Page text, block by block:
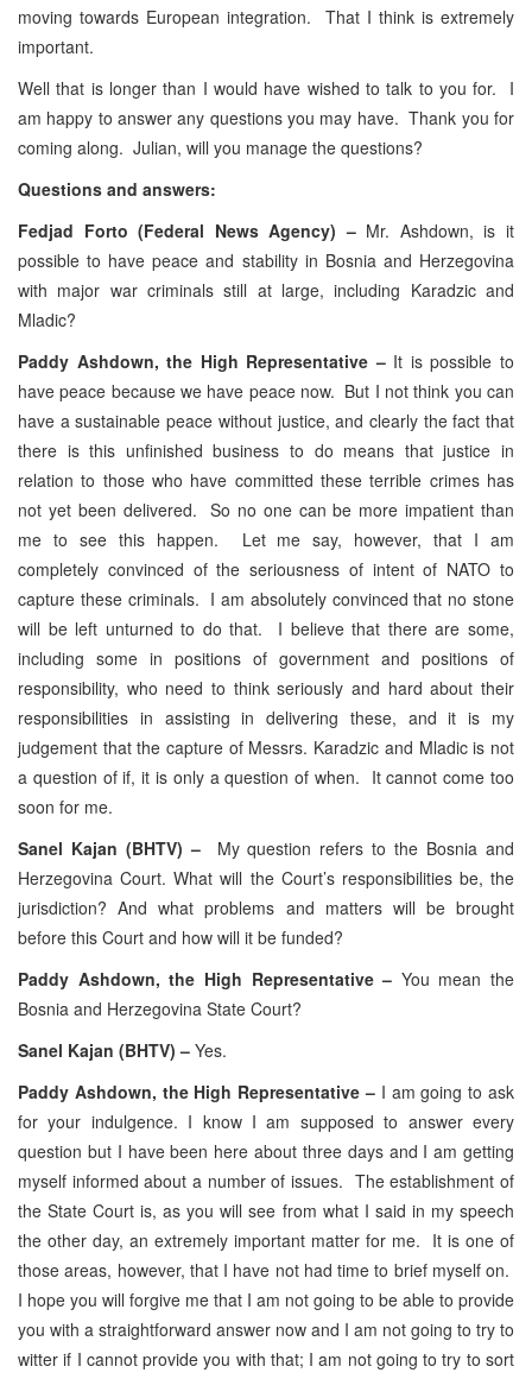
moving towards European integration. That I think is extremely
important.
Well that is longer than I would have wished to talk to you for. I
am happy to answer any questions you may have. Thank you for
coming along. Julian, will you manage the questions?
Questions and answers:
Fedjad Forto (Federal News Agency) – Mr. Ashdown, is it
possible to have peace and stability in Bosnia and Herzegovina
with major war criminals still at large, including Karadzic and
Mladic?
Paddy Ashdown, the High Representative – It is possible to
have peace because we have peace now. But I not think you can
have a sustainable peace without justice, and clearly the fact that
there is this unfinished business to do means that justice in
relation to those who have committed these terrible crimes has
not yet been delivered. So no one can be more impatient than
me to see this happen. Let me say, however, that I am
completely convinced of the seriousness of intent of NATO to
capture these criminals. I am absolutely convinced that no stone
will be left unturned to do that. I believe that there are some,
including some in positions of government and positions of
responsibility, who need to think seriously and hard about their
responsibilities in assisting in delivering these, and it is my
judgement that the capture of Messrs. Karadzic and Mladic is not
a question of if, it is only a question of when. It cannot come too
soon for me.
Sanel Kajan (BHTV) – My question refers to the Bosnia and
Herzegovina Court. What will the Court’s responsibilities be, the
jurisdiction? And what problems and matters will be brought
before this Court and how will it be funded?
Paddy Ashdown, the High Representative – You mean the
Bosnia and Herzegovina State Court?
Sanel Kajan (BHTV) – Yes.
Paddy Ashdown, the High Representative – I am going to ask
for your indulgence. I know I am supposed to answer every
question but I have been here about three days and I am getting
myself informed about a number of issues. The establishment of
the State Court is, as you will see from what I said in my speech
the other day, an extremely important matter for me. It is one of
those areas, however, that I have not had time to brief myself on.
I hope you will forgive me that I am not going to be able to provide
you with a straightforward answer now and I am not going to try to
witter if I cannot provide you with that; I am not going to try to sort